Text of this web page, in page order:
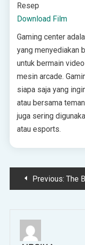
Resep
Download Film
Gaming center
yang menyediakan
untuk bermain
mesin arcade.
siapa saja yang
atau bersama
juga sering
atau esports.
PostPrevious: The Best Budget-Friendly Destinations to Visit in 2026